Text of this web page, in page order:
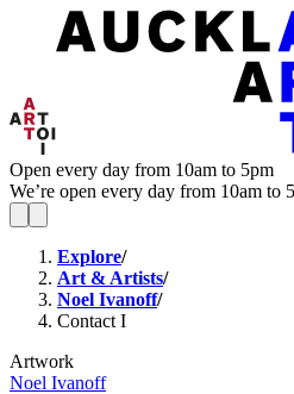
Open every day from 10am to 5pm
We’re open every day from 10am to
Explore/
Art & Artists/
Noel Ivanoff/
Contact I
Artwork
Noel Ivanoff